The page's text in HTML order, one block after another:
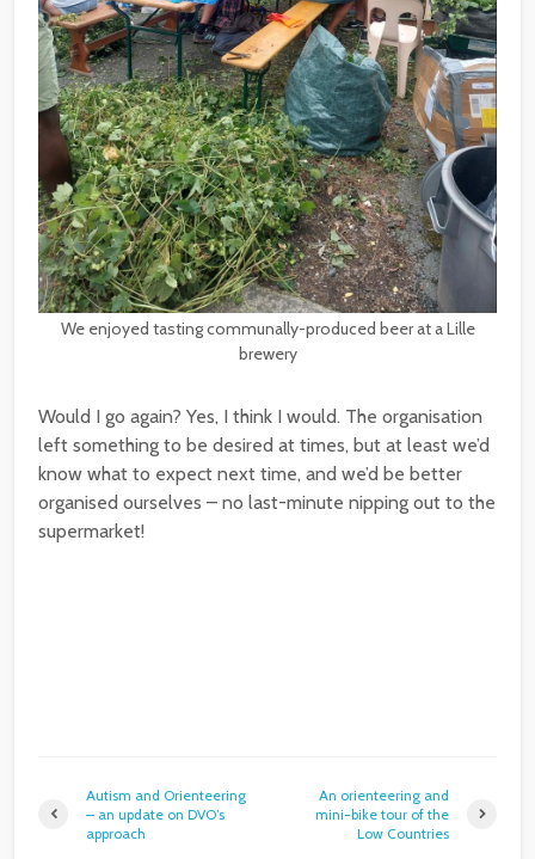
We enjoyed tasting communally-produced beer at a Lille
brewery
Would I go again? Yes, I think I would. The organisation
left something to be desired at times, but at least we’d
know what to expect next time, and we’d be better
organised ourselves – no last-minute nipping out to the
supermarket!
Autism and Orienteering
– an update on DVO’s
approach
An orienteering and
mini-bike tour of the
Low Countries